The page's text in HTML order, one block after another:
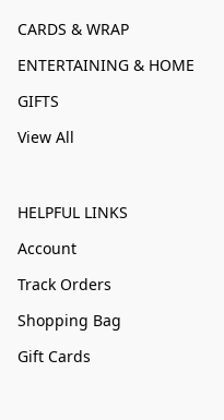
CARDS & WRAP
ENTERTAINING & HOME
GIFTS
View All
HELPFUL LINKS
Account
Track Orders
Shopping Bag
Gift Cards